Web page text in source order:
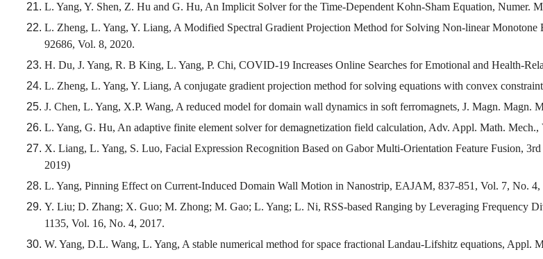
L. Yang, Y. Shen, Z. Hu and G. Hu, An Implicit Solver for the Time-Dependent Kohn-Sham Equation, Numer.
L. Zheng, L. Yang, Y. Liang, A Modified Spectral Gradient Projection Method for Solving Non-linear
92686, Vol. 8, 2020.
H. Du, J. Yang, R. B King, L. Yang, P. Chi, COVID-19 Increases Online Searches for Emotional and Health-
L. Zheng, L. Yang, Y. Liang, A conjugate gradient projection method for solving equations with convex
J. Chen, L. Yang, X.P. Wang, A reduced model for domain wall dynamics in soft ferromagnets, J. Magn. Magn.
L. Yang, G. Hu, An adaptive finite element solver for demagnetization field calculation, Adv. Appl. Math.
X. Liang, L. Yang, S. Luo, Facial Expression Recognition Based on Gabor Multi-Orientation Feature Fusion,
2019)
L. Yang, Pinning Effect on Current-Induced Domain Wall Motion in Nanostrip, EAJAM, 837-851, Vol. 7, No. 4,
Y. Liu; D. Zhang; X. Guo; M. Zhong; M. Gao; L. Yang; L. Ni, RSS-based Ranging by Leveraging Frequency
1135, Vol. 16, No. 4, 2017.
W. Yang, D.L. Wang, L. Yang, A stable numerical method for space fractional Landau-Lifshitz equations, Appl.